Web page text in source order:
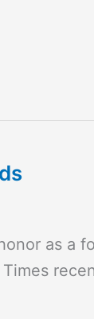
as a